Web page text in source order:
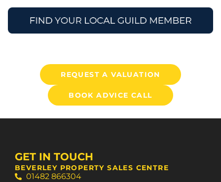
REQUEST A VALUATION
BOOK ADVICE CALL
GET IN TOUCH
BEVERLEY PROPERTY SALES CENTRE
01482 866304